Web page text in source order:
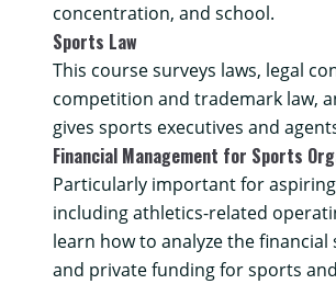
concentration, and school.
Sports Law
This course surveys laws, legal
competition and trademark law,
gives sports executives and
Financial Management for Sports
Particularly important for
including athletics-related
learn how to analyze the
and private funding for sports